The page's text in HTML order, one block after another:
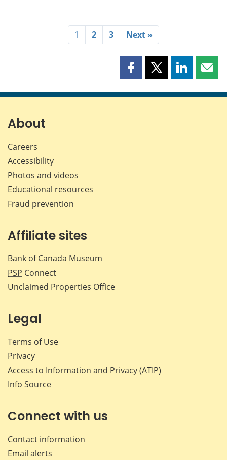
1 2 3 Next »
Share
page
Share
page
Share
page page
About
Careers
Accessibility
Photos and videos
Educational resources
Fraud prevention
Affiliate sites
Bank of Canada Museum
PSP Connect
Unclaimed Properties Office
Legal
Terms of Use
Privacy
Access to Information and Privacy (ATIP)
Info Source
Connect with us
Contact information
Email alerts